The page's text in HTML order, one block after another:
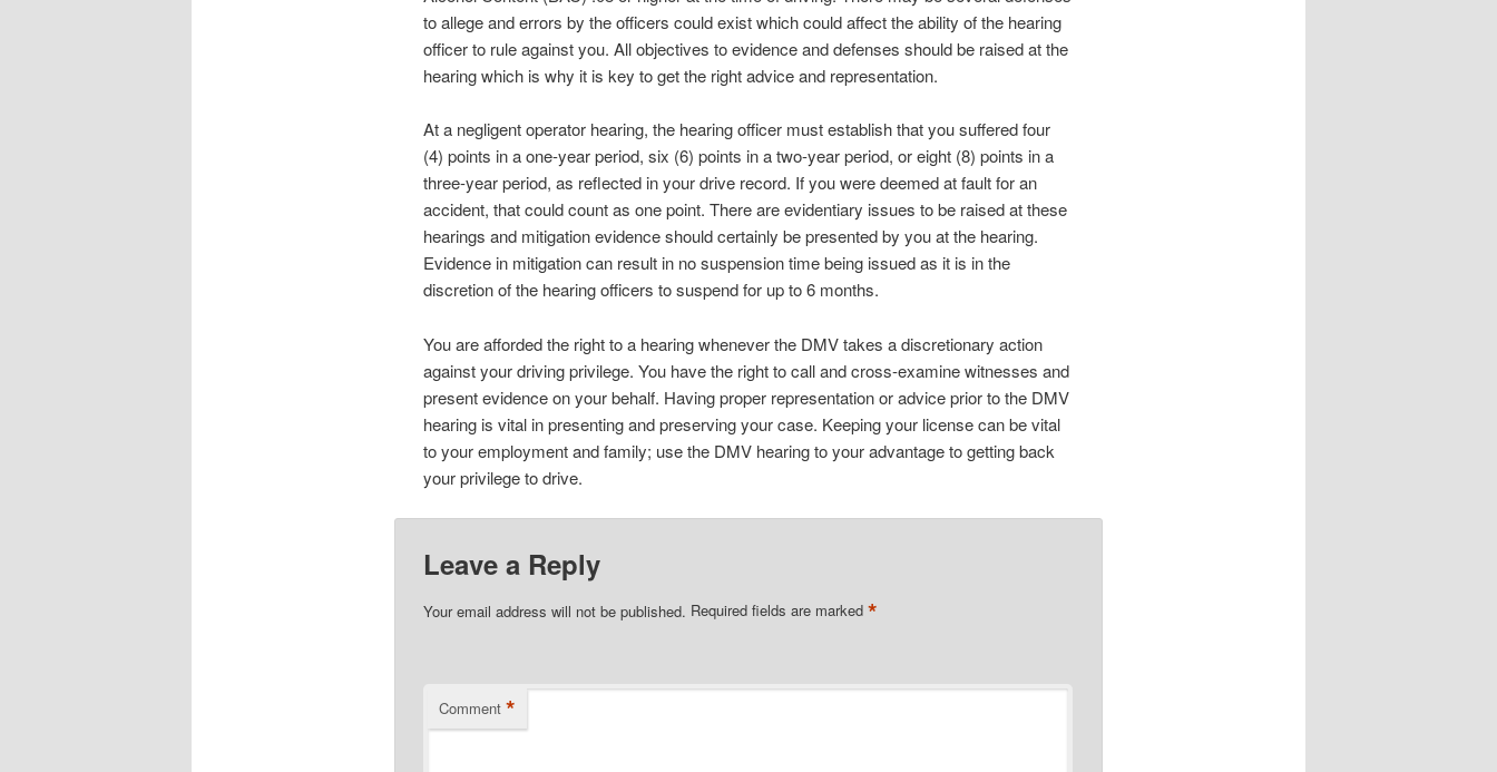
to allege and errors by the officers could exist which could affect the ability of the hearing
officer to rule against you. All objectives to evidence and defenses should be raised at the
hearing which is why it is key to get the right advice and representation.
At a negligent operator hearing, the hearing officer must establish that you suffered four
(4) points in a one-year period, six (6) points in a two-year period, or eight (8) points in a
three-year period, as reflected in your drive record. If you were deemed at fault for an
accident, that could count as one point. There are evidentiary issues to be raised at these
hearings and mitigation evidence should certainly be presented by you at the hearing.
Evidence in mitigation can result in no suspension time being issued as it is in the
discretion of the hearing officers to suspend for up to 6 months.
You are afforded the right to a hearing whenever the DMV takes a discretionary action
against your driving privilege. You have the right to call and cross-examine witnesses and
present evidence on your behalf. Having proper representation or advice prior to the DMV
hearing is vital in presenting and preserving your case. Keeping your license can be vital
to your employment and family; use the DMV hearing to your advantage to getting back
your privilege to drive.
Leave a Reply
Your email address will not be published. Required fields are marked *
Comment *